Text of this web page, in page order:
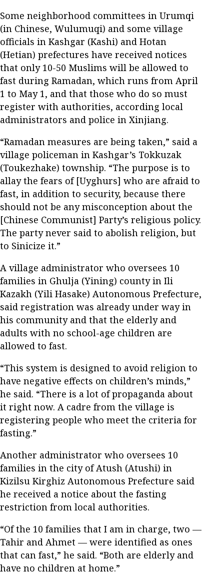
Some neighborhood committees in Urumqi
(in Chinese, Wulumuqi) and some village
officials in Kashgar (Kashi) and Hotan
(Hetian) prefectures have received notices
that only 10-50 Muslims will be allowed to
fast during Ramadan, which runs from April
1 to May 1, and that those who do so must
register with authorities, according local
administrators and police in Xinjiang.
“Ramadan measures are being taken,” said a
village policeman in Kashgar’s Tokkuzak
(Toukezhake) township. “The purpose is to
allay the fears of [Uyghurs] who are afraid to
fast, in addition to security, because there
should not be any misconception about the
[Chinese Communist] Party’s religious policy.
The party never said to abolish religion, but
to Sinicize it.”
A village administrator who oversees 10
families in Ghulja (Yining) county in Ili
Kazakh (Yili Hasake) Autonomous Prefecture,
said registration was already under way in
his community and that the elderly and
adults with no school-age children are
allowed to fast.
“This system is designed to avoid religion to
have negative effects on children’s minds,”
he said. “There is a lot of propaganda about
it right now. A cadre from the village is
registering people who meet the criteria for
fasting.”
Another administrator who oversees 10
families in the city of Atush (Atushi) in
Kizilsu Kirghiz Autonomous Prefecture said
he received a notice about the fasting
restriction from local authorities.
“Of the 10 families that I am in charge, two —
Tahir and Ahmet — were identified as ones
that can fast,” he said. “Both are elderly and
have no children at home.”